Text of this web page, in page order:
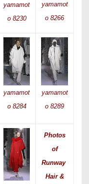
yamamot
o 8230
yamamot
o 8266
yamamot
o 8284
yamamot
o 8289
Photos
of
Runway
Hair &